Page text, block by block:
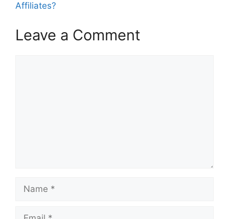
Affiliates?
Leave a Comment